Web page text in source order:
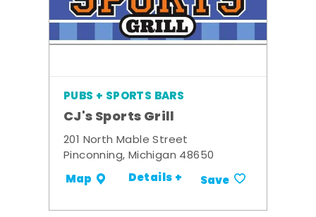
PUBS + SPORTS BARS
CJ's Sports Grill
201 North Mable Street
Pinconning, Michigan 48650
Map Details + Save